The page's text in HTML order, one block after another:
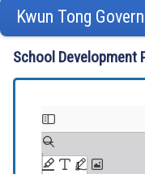
Kwun Tong
School Development